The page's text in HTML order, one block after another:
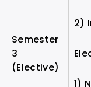
Semester
3
(Elective)
2)
1)